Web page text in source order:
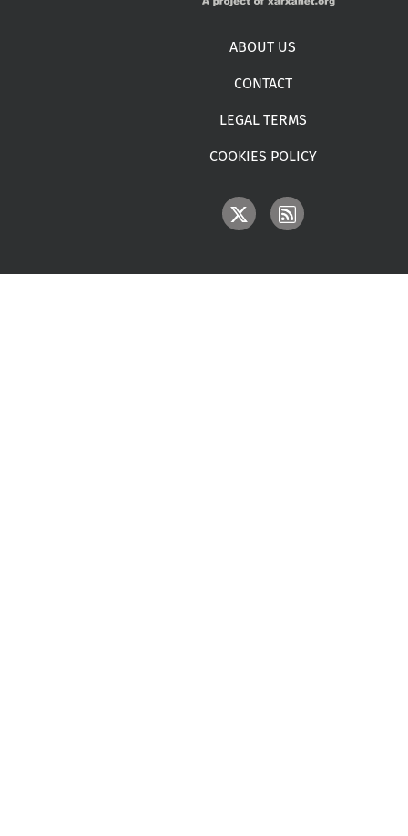
ABOUT US
CONTACT
LEGAL TERMS
COOKIES POLICY
IMAGE IMAGE